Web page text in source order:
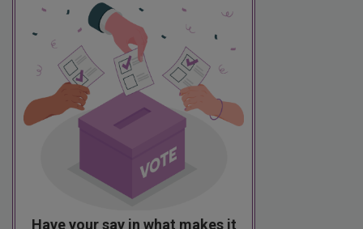
Have your say in what makes it